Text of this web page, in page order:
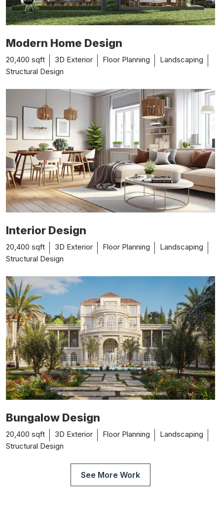
Modern Home Design
20,400 sqft 3D Exterior Floor Planning
Landscaping
Structural Design
Interior Design
20,400 sqft 3D Exterior Floor Planning
Landscaping
Structural Design
Bungalow Design
20,400 sqft 3D Exterior Floor Planning
Landscaping
Structural Design
See More Work